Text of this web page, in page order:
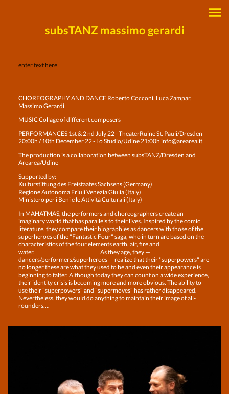
subsTANZ massimo gerardi
enter text here
CHOREOGRAPHY AND DANCE Roberto Cocconi, Luca Zampar,
Massimo Gerardi
MUSIC Collage of different composers
PERFORMANCES 1st & 2 nd July 22 - TheaterRuine St. Pauli/Dresden
20:00h / 10th December 22 - Lo Studio/Udine 21:00h info@arearea.it
The production is a collaboration between subsTANZ/Dresden and
Arearea/Udine
Supported by:
Kulturstiftung des Freistaates Sachsens (Germany)
Regione Autonoma Friuli Venezia Giulia (Italy)
Ministero per i Beni e le Attività Culturali (Italy)
In MAHATMAS, the performers and choreographers create an
imaginary world that has parallels to their lives. Inspired by the comic
literature, they compare their biographies as dancers with those of the
superheroes of the "Fantastic Four" saga, who in turn are based on the
characteristics of the four elements earth, air, fire and
water. As they age, they —
dancers/performers/superheroes — realize that their "superpowers" are
no longer these are what they used to be and even their appearance is
beginning to falter. Although today they can count on a wide experience,
their identity crisis is becoming more and more obvious. The ability to
use their "superpowers" and "supermoves" has rather disappeared.
Nevertheless, they would do anything to maintain their image of all-
rounders....